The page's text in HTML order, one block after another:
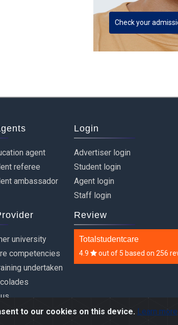
to our cookies on this device. Learn more
Check your
agent
referee
ambassador
university
competencies
undertaken
Login
Advertiser login
Student login
Agent login
Staff login
Review
Totalstudentcare
4.9 out of 5 based on 256